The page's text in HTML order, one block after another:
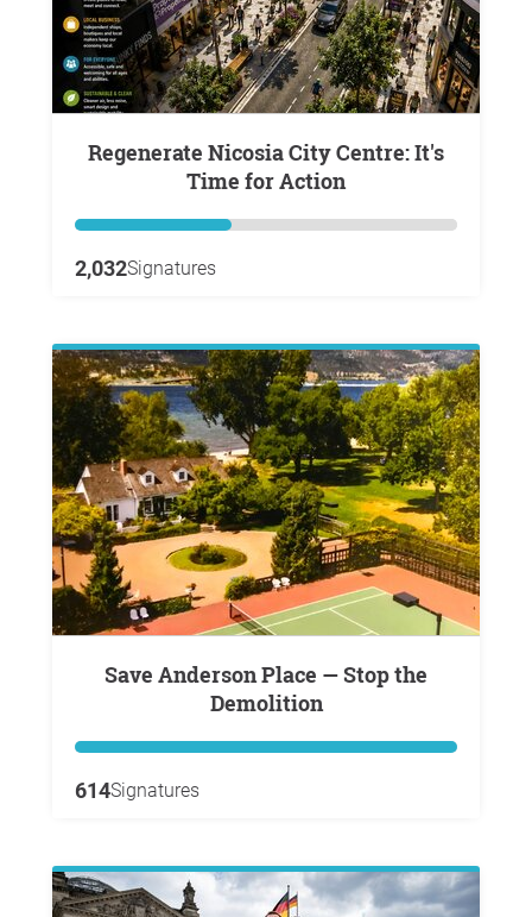
Regenerate Nicosia City Centre: It's
Time for Action
2,032Signatures
Save Anderson Place — Stop the
Demolition
614Signatures